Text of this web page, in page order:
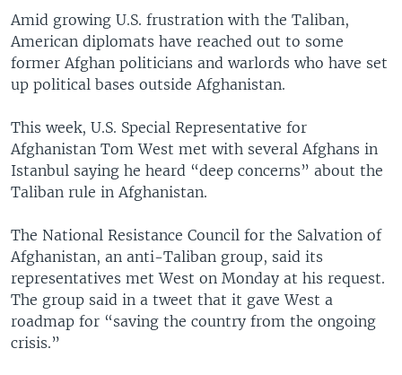
Amid growing U.S. frustration with the Taliban,
American diplomats have reached out to some
former Afghan politicians and warlords who have set
up political bases outside Afghanistan.
This week, U.S. Special Representative for
Afghanistan Tom West met with several Afghans in
Istanbul saying he heard “deep concerns” about the
Taliban rule in Afghanistan.
The National Resistance Council for the Salvation of
Afghanistan, an anti-Taliban group, said its
representatives met West on Monday at his request.
The group said in a tweet that it gave West a
roadmap for “saving the country from the ongoing
crisis.”